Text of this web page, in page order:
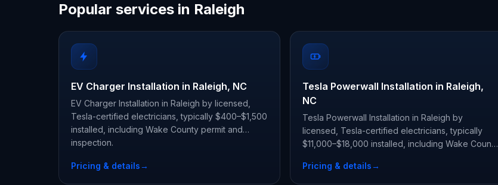
Popular services in Raleigh
EV Charger Installation in Raleigh, NC
EV Charger Installation in Raleigh by licensed,
Tesla-certified electricians, typically $400–$1,500
installed, including Wake County permit and
inspection.
Pricing & details→
Tesla Powerwall Installation in Raleigh,
NC
Tesla Powerwall Installation in Raleigh by
licensed, Tesla-certified electricians, typically
$11,000–$18,000 installed, including Wake County
Pricing & details→